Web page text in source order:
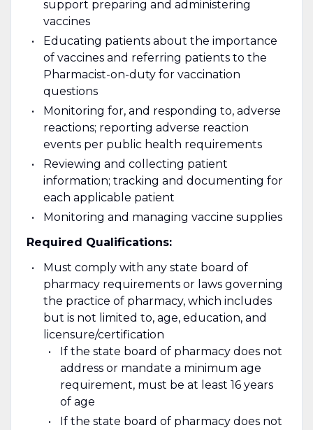
support preparing and administering
vaccines
Educating patients about the importance
of vaccines and referring patients to the
Pharmacist-on-duty for vaccination
questions
Monitoring for, and responding to, adverse
reactions; reporting adverse reaction
events per public health requirements
Reviewing and collecting patient
information; tracking and documenting for
each applicable patient
Monitoring and managing vaccine supplies
Required Qualifications:
Must comply with any state board of
pharmacy requirements or laws governing
the practice of pharmacy, which includes
but is not limited to, age, education, and
licensure/certification
If the state board of pharmacy does not
address or mandate a minimum age
requirement, must be at least 16 years
of age
If the state board of pharmacy does not